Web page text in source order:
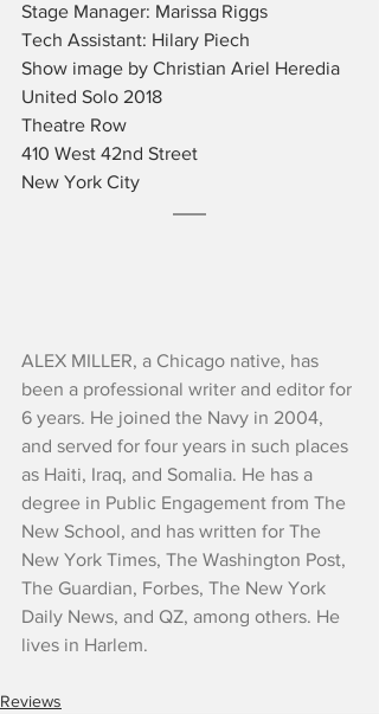
Stage Manager: Marissa Riggs
Tech Assistant: Hilary Piech
Show image by Christian Ariel Heredia
United Solo 2018
Theatre Row
410 West 42nd Street
New York City
ALEX MILLER, a Chicago native, has
been a professional writer and editor for
6 years. He joined the Navy in 2004,
and served for four years in such places
as Haiti, Iraq, and Somalia. He has a
degree in Public Engagement from The
New School, and has written for The
New York Times, The Washington Post,
The Guardian, Forbes, The New York
Daily News, and QZ, among others. He
lives in Harlem.
Reviews